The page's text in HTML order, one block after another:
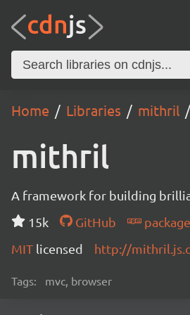
Home Libraries mithril
mithril
A framework for building
15k
GitHub
package
MIT licensed http://
Tags: mvc, browser